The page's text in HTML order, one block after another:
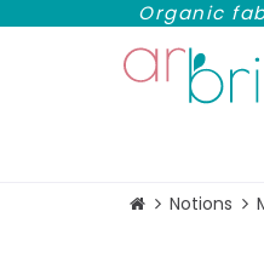
Organic
Notions